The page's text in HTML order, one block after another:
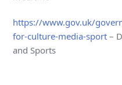
https://www.gov.uk/
for-culture-media-sport –
and Sports